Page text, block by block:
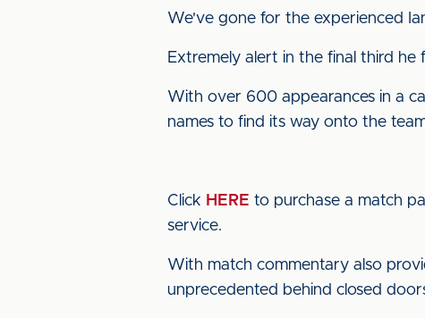
We've gone for the experienced
Extremely alert in the final third he
With over 600 appearances in a
names to find its way onto the
Click HERE to purchase a match
service.
With match commentary also
unprecedented behind closed